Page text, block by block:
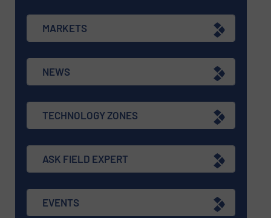
MARKETS
NEWS
TECHNOLOGY ZONES
ASK FIELD EXPERT
EVENTS